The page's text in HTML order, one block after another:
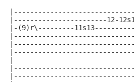
|-----------------------12-
|-(9)r\---------